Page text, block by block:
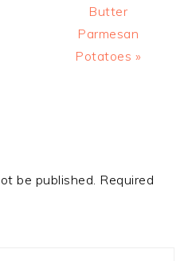
Butter
Parmesan
Potatoes »
be published. Required